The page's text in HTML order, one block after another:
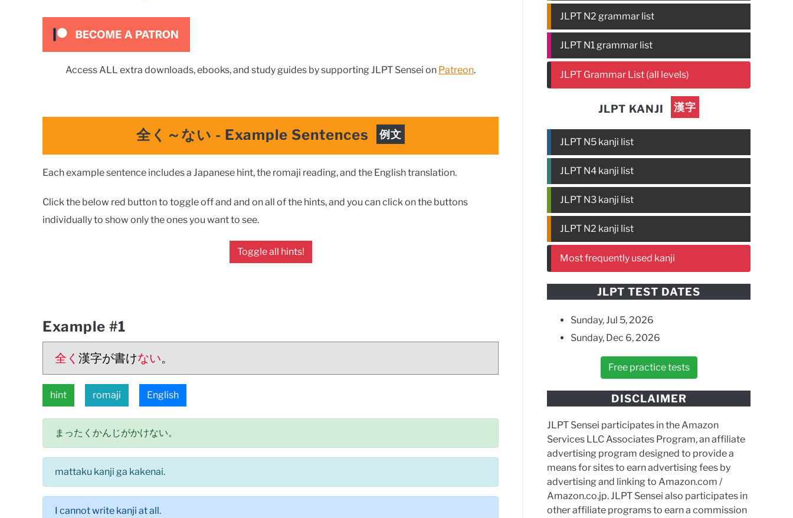
Access ALL extra downloads, ebooks, and study guides by supporting JLPT Sensei on Patreon.
全く～ない - Example Sentences 例文
Each example sentence includes a Japanese hint, the romaji reading, and the English translation.
Click the below red button to toggle off and and on all of the hints, and you can click on the buttons
individually to show only the ones you want to see.
Toggle all hints!
Example #1
全く 漢字が書けない。
hint romaji English
まったくかんじがかけない。
mattaku kanji ga kakenai.
I cannot write kanji at all.
JLPT N2 grammar list
JLPT N1 grammar list
JLPT Grammar List (all levels)
JLPT KANJI 漢字
JLPT N5 kanji list
JLPT N4 kanji list
JLPT N3 kanji list
JLPT N2 kanji list
Most frequently used kanji
JLPT TEST DATES
Sunday, Jul 5, 2026
Sunday, Dec 6, 2026
Free practice tests
DISCLAIMER
JLPT Sensei participates in the Amazon
Services LLC Associates Program, an affiliate
advertising program designed to provide a
means for sites to earn advertising fees by
advertising and linking to Amazon.com /
Amazon.co.jp. JLPT Sensei also participates in
other affiliate programs to earn a commission